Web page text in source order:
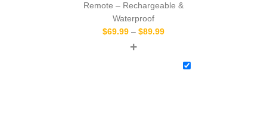
Remote – Rechargeable &
Waterproof
$69.99 – $89.99
+